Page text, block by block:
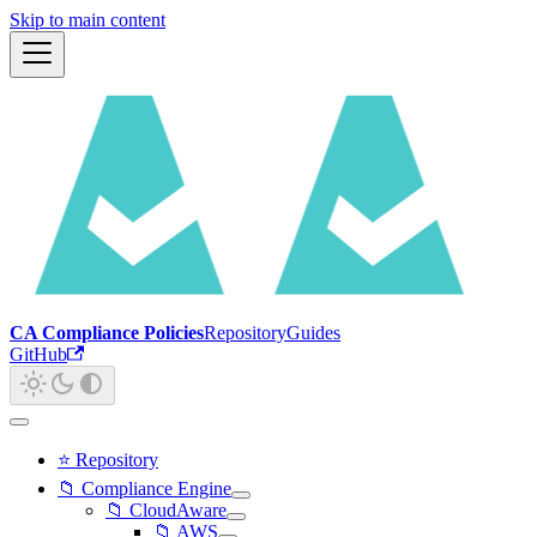
Skip to main content
CA Compliance PoliciesRepositoryGuides
GitHub
⭐ Repository
📁 Compliance Engine
📁 CloudAware
📁 AWS